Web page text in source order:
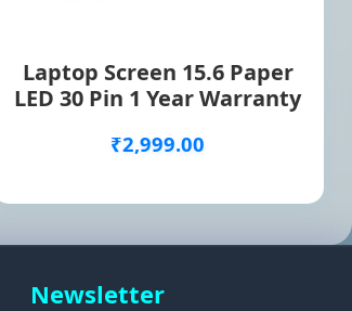
Laptop Screen 15.6 Paper
LED 30 Pin 1 Year Warranty
₹2,999.00
Newsletter